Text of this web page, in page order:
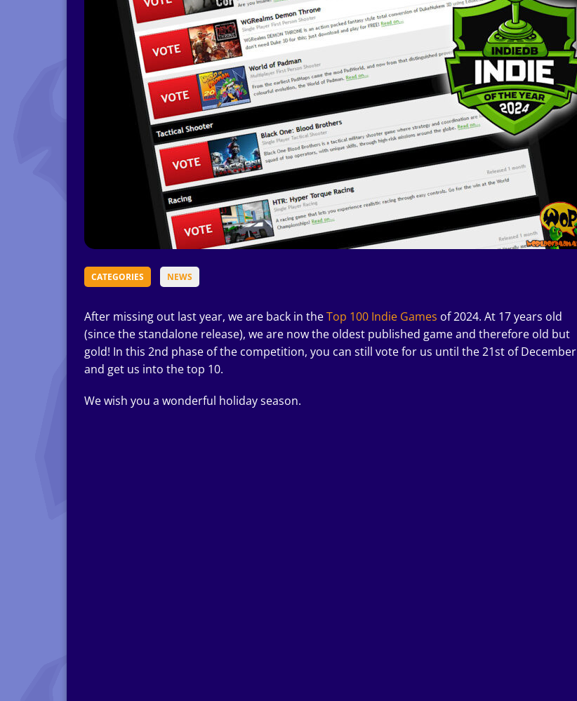
CATEGORIES NEWS
After missing out last year, we are back in theTop 100 Indie Games of 2024. At 17 years old
(since the standalone release), we are now the oldest published game and therefore old but
gold! In this 2nd phase of the competition, you can still vote for us until the 21st of December
and get us into the top 10.
We wish you a wonderful holiday season.